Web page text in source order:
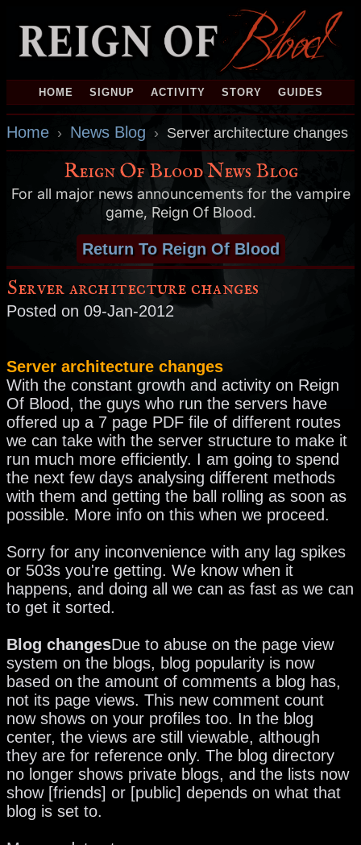
HOME SIGNUP ACTIVITY STORY GUIDES
Home › News Blog › Server architecture changes
Reign Of Blood News Blog
For all major news announcements for the vampire
game, Reign Of Blood.
Return To Reign Of Blood
Server architecture changes
Posted on 09-Jan-2012
Server architecture changes
With the constant growth and activity on Reign
Of Blood, the guys who run the servers have
offered up a 7 page PDF file of different routes
we can take with the server structure to make it
run much more efficiently. I am going to spend
the next few days analysing different methods
with them and getting the ball rolling as soon as
possible. More info on this when we proceed.
Sorry for any inconvenience with any lag spikes
or 503s you're getting. We know when it
happens, and doing all we can as fast as we can
to get it sorted.
Blog changesDue to abuse on the page view
system on the blogs, blog popularity is now
based on the amount of comments a blog has,
not its page views. This new comment count
now shows on your profiles too. In the blog
center, the views are still viewable, although
they are for reference only. The blog directory
no longer shows private blogs, and the lists now
show [friends] or [public] depends on what that
blog is set to.